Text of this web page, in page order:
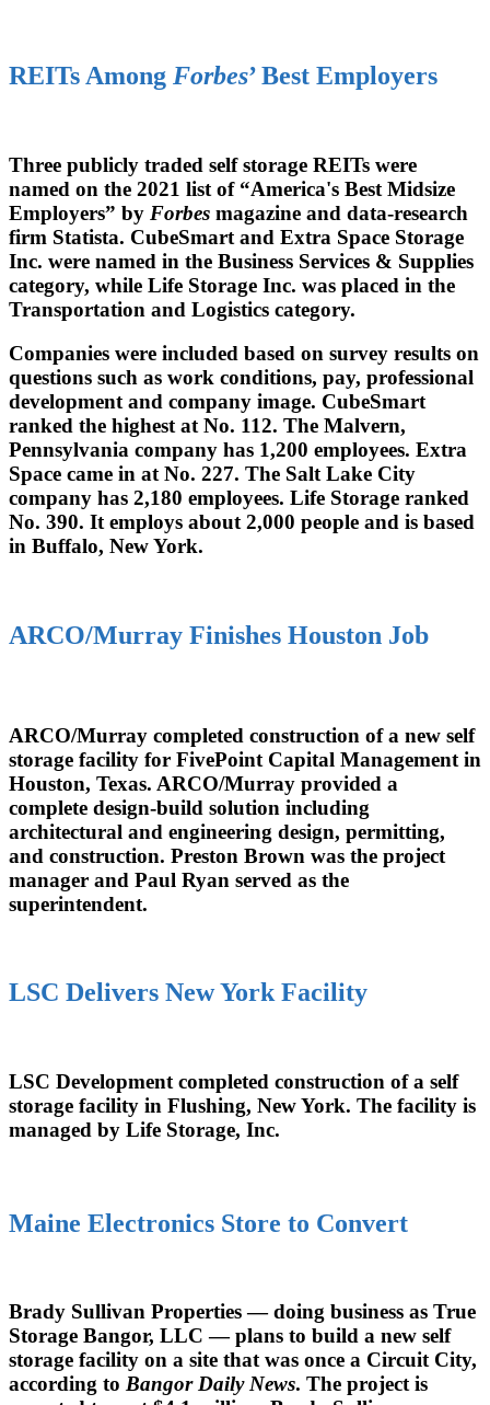
REITs Among Forbes’ Best Employers
Three publicly traded self storage REITs were
named on the 2021 list of “America's Best Midsize
Employers” by Forbes magazine and data-research
firm Statista. CubeSmart and Extra Space Storage
Inc. were named in the Business Services & Supplies
category, while Life Storage Inc. was placed in the
Transportation and Logistics category.
Companies were included based on survey results on
questions such as work conditions, pay, professional
development and company image. CubeSmart
ranked the highest at No. 112. The Malvern,
Pennsylvania company has 1,200 employees. Extra
Space came in at No. 227. The Salt Lake City
company has 2,180 employees. Life Storage ranked
No. 390. It employs about 2,000 people and is based
in Buffalo, New York.
ARCO/Murray Finishes Houston Job
ARCO/Murray completed construction of a new self
storage facility for FivePoint Capital Management in
Houston, Texas. ARCO/Murray provided a
complete design-build solution including
architectural and engineering design, permitting,
and construction. Preston Brown was the project
manager and Paul Ryan served as the
superintendent.
LSC Delivers New York Facility
LSC Development completed construction of a self
storage facility in Flushing, New York. The facility is
managed by Life Storage, Inc.
Maine Electronics Store to Convert
Brady Sullivan Properties — doing business as True
Storage Bangor, LLC — plans to build a new self
storage facility on a site that was once a Circuit City,
according to Bangor Daily News. The project is